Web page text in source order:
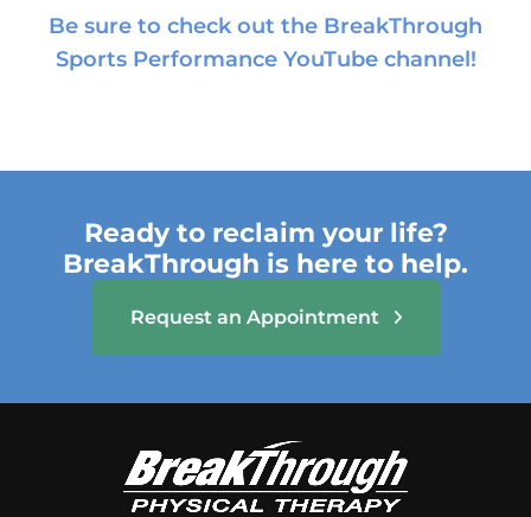
Be sure to check out the BreakThrough
Sports Performance YouTube channel!
Ready to reclaim your life?
BreakThrough is here to help.
Request an Appointment